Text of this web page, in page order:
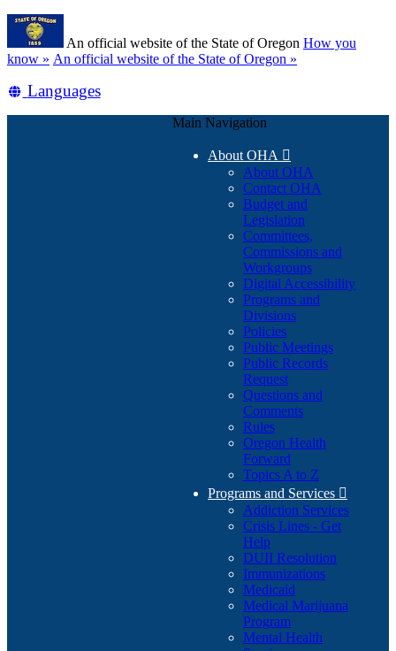
Skip
main
content
An official website of the State of Oregon How you
know » (how
identify
An official website of the State of Oregon »
Translate
Languages
Main Navigation
About OHA 
About OHA
Contact OHA
Budget and
Legislation
Committees,
Commissions and
Workgroups
Digital Accessibility
Programs and
Divisions
Policies
Public Meetings
Public Records
Request
Questions and
Comments
Rules
Oregon Health
Forward
Topics A to Z
Programs and Services 
Addiction Services
Crisis Lines - Get
Help
DUII Resolution
Immunizations
Medicaid
Medical Marijuana
Program
Mental Health